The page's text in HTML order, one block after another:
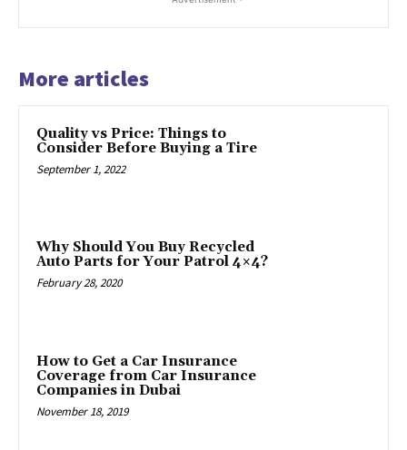
More articles
Quality vs Price: Things to
Consider Before Buying a Tire
September 1, 2022
Why Should You Buy Recycled
Auto Parts for Your Patrol 4×4?
February 28, 2020
How to Get a Car Insurance
Coverage from Car Insurance
Companies in Dubai
November 18, 2019